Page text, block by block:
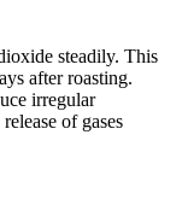
steadily. This
after roasting.
irregular
of gases